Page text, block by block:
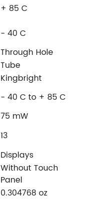
+ 85 C
- 40 C
Through Hole
Tube
Kingbright
- 40 C to + 85 C
75 mW
13
Displays
Without Touch
Panel
0.304768 oz